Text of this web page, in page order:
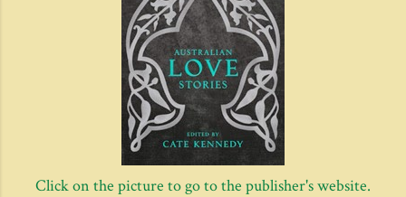
Click on the picture to go to the publisher's website.